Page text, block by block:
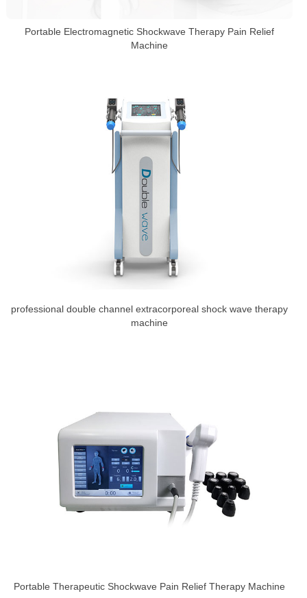
Portable Electromagnetic Shockwave Therapy Pain Relief
Machine
professional double channel extracorporeal shock wave therapy
machine
Portable Therapeutic Shockwave Pain Relief Therapy Machine